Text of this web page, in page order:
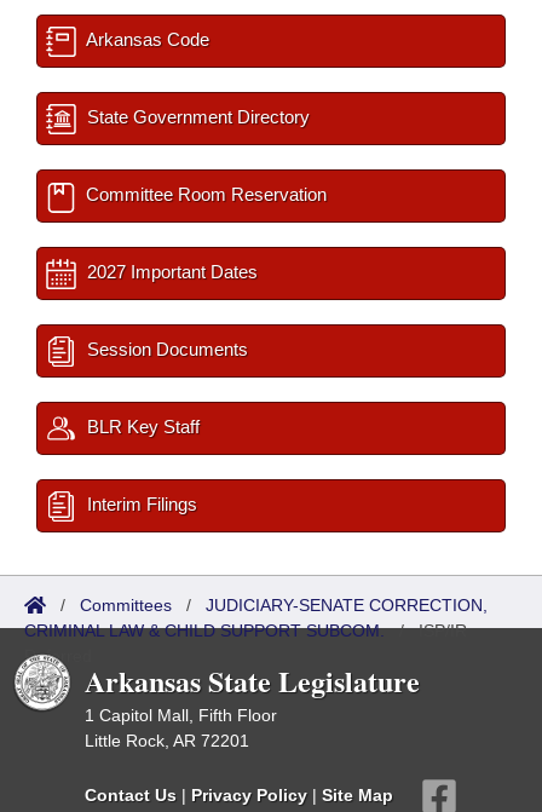
Arkansas Code
State Government Directory
Committee Room Reservation
2027 Important Dates
Session Documents
BLR Key Staff
Interim Filings
/ Committees / JUDICIARY-SENATE CORRECTION,
CRIMINAL LAW & CHILD SUPPORT SUBCOM./ISP/IR
Referred
Arkansas State Legislature
1 Capitol Mall, Fifth Floor
Little Rock, AR 72201
Contact Us | Privacy Policy | Site Map